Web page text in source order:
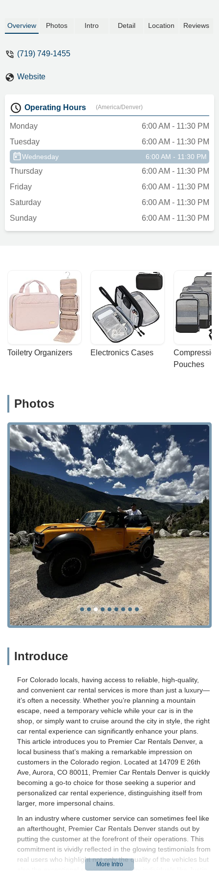
Overview Photos Intro Detail Location Reviews
(719) 749-1455
Website
Operating Hours (America/Denver)
Monday
6:00 AM - 11:30 PM
Tuesday
6:00 AM - 11:30 PM
Wednesday 6:00 AM - 11:30 PM
Thursday
6:00 AM - 11:30 PM
Friday
6:00 AM - 11:30 PM
Saturday
6:00 AM - 11:30 PM
Sunday
6:00 AM - 11:30 PM
Toiletry Organizers Electronics Cases
Pouches
Photos
Introduce
For Colorado locals, having access to reliable, high-quality,
and convenient car rental services is more than just a luxury—
it’s often a necessity. Whether you’re planning a mountain
escape, need a temporary vehicle while your car is in the
shop, or simply want to cruise around the city in style, the right
car rental experience can significantly enhance your plans.
This article introduces you to Premier Car Rentals Denver, a
local business that’s making a remarkable impression on
customers in the Colorado region. Located at 14709 E 26th
Ave, Aurora, CO 80011, Premier Car Rentals Denver is quickly
becoming a go-to choice for those seeking a superior and
personalized car rental experience, distinguishing itself from
larger, more impersonal chains.
In an industry where customer service can sometimes feel like
an afterthought, Premier Car Rentals Denver stands out by
putting the customer at the forefront of their operations. This
commitment is vividly reflected in the glowing testimonials from
real users who highlight not only the quality of the vehicles but
also the exceptional service provided by individuals like Justin